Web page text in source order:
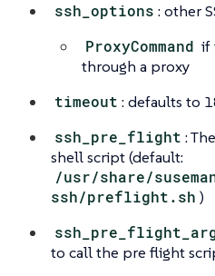
ssh_options : other
ProxyCommand if
through a proxy
timeout : defaults to
ssh_pre_flight :
shell script (default:
/usr/share/
ssh/preflight.sh )
to call the pre flight